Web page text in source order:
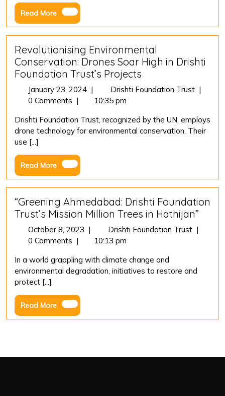
Read MoreRead
More
Revolutionising Environmental
Conservation: Drones Soar High in Drishti
Foundation Trust’s Projects
January 23, 2024 January
23,
| Drishti Foundation Trust
Drones
Soar
Trust’s
Projects
|
0 Comments |
10:35 pm
Drishti Foundation Trust, recognized by the UN, employs
drone technology for environmental conservation. Their
use [...]
Read MoreRead
More
“Greening Ahmedabad: Drishti Foundation
Trust’s Mission Million Trees in Hathijan”
October 8, 2023 October
| Drishti Foundation Trust
Trust’s
in
|
0 Comments |
10:13 pm
In a world grappling with climate change and
environmental degradation, initiatives to restore and
protect [...]
Read MoreRead
More